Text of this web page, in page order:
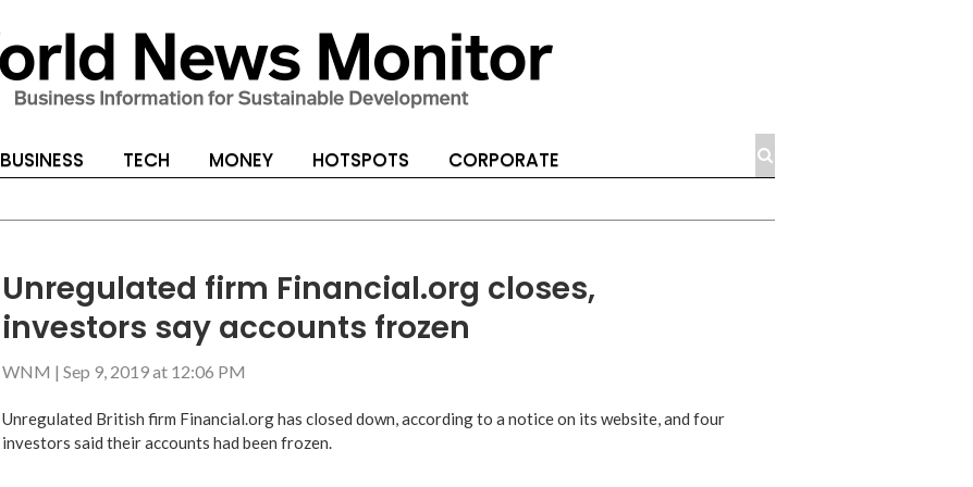
BUSINESS TECH MONEY HOTSPOTS CORPORATE
Unregulated firm Financial.org closes,
investors say accounts frozen
WNM | Sep 9, 2019 at 12:06 PM
Unregulated British firm Financial.org has closed down, according to a notice on its website, and four
investors said their accounts had been frozen.